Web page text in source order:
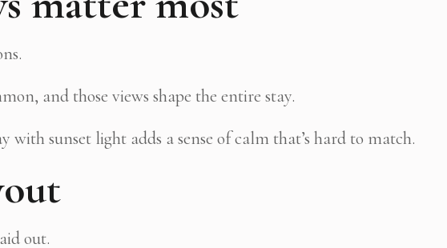
and those views shape the entire stay.
sunset light adds a sense of calm that’s hard to match.
out.